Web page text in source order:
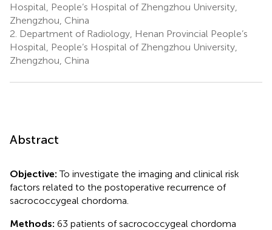
Hospital, People’s Hospital of Zhengzhou University,
Zhengzhou, China
2. Department of Radiology, Henan Provincial People’s
Hospital, People’s Hospital of Zhengzhou University,
Zhengzhou, China
Abstract
Objective:To investigate the imaging and clinical risk
factors related to the postoperative recurrence of
sacrococcygeal chordoma.
Methods: 63 patients of sacrococcygeal chordoma